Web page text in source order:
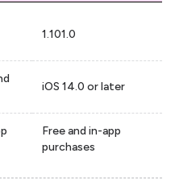
1.101.0
iOS 14.0 or later
Free and in-app
purchases